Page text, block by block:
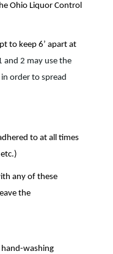
Ohio Liquor Control
to keep 6’ apart at
and 2 may use the
order to spread
to at all times
any of these
the
hand-washing